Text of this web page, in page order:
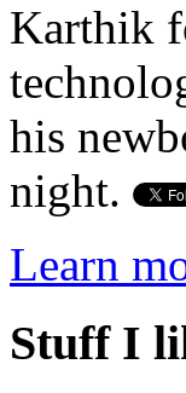
Karthik
his
night.
Learn
Stuff I